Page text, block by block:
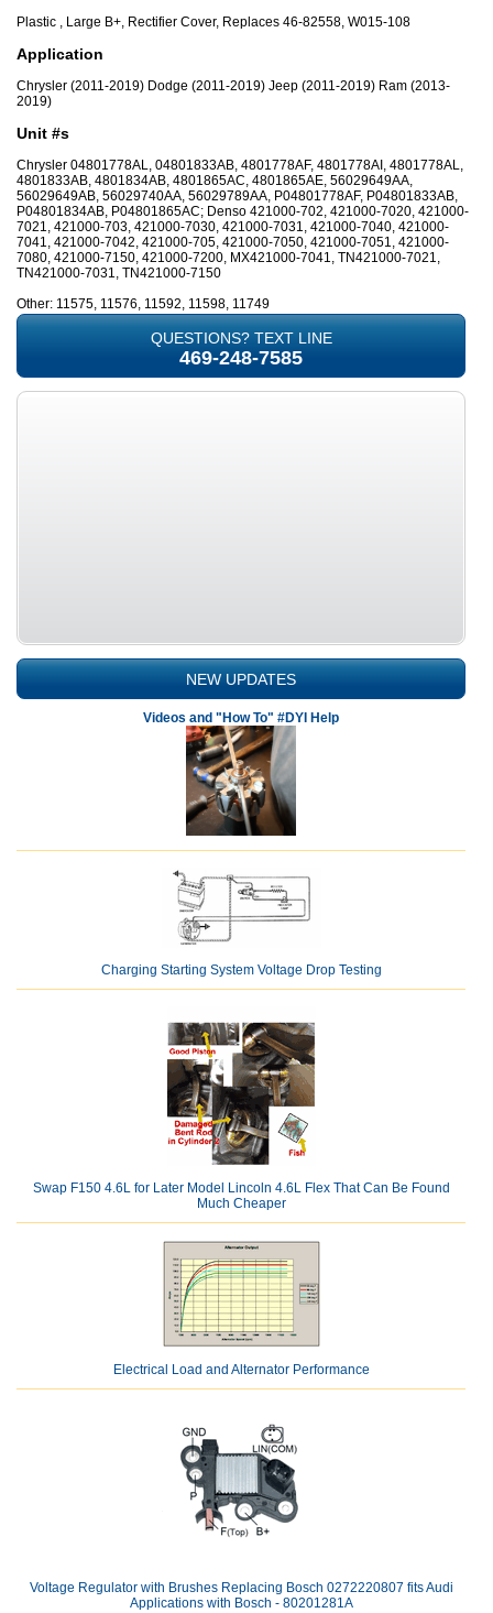
Plastic , Large B+, Rectifier Cover, Replaces 46-82558, W015-108
Application
Chrysler (2011-2019) Dodge (2011-2019) Jeep (2011-2019) Ram (2013-
2019)
Unit #s
Chrysler 04801778AL, 04801833AB, 4801778AF, 4801778AI, 4801778AL,
4801833AB, 4801834AB, 4801865AC, 4801865AE, 56029649AA,
56029649AB, 56029740AA, 56029789AA, P04801778AF, P04801833AB,
P04801834AB, P04801865AC; Denso 421000-702, 421000-7020, 421000-
7021, 421000-703, 421000-7030, 421000-7031, 421000-7040, 421000-
7041, 421000-7042, 421000-705, 421000-7050, 421000-7051, 421000-
7080, 421000-7150, 421000-7200, MX421000-7041, TN421000-7021,
TN421000-7031, TN421000-7150
Other: 11575, 11576, 11592, 11598, 11749
QUESTIONS? TEXT LINE
469-248-7585
NEW UPDATES
Videos and "How To" #DYI Help
Charging Starting System Voltage Drop Testing
Swap F150 4.6L for Later Model Lincoln 4.6L Flex That Can Be Found
Much Cheaper
Electrical Load and Alternator Performance
Voltage Regulator with Brushes Replacing Bosch 0272220807 fits Audi
Applications with Bosch - 80201281A